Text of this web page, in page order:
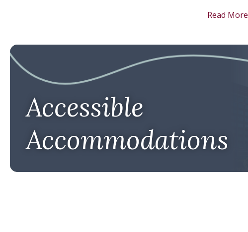
Read More
Accessible
Accommodations